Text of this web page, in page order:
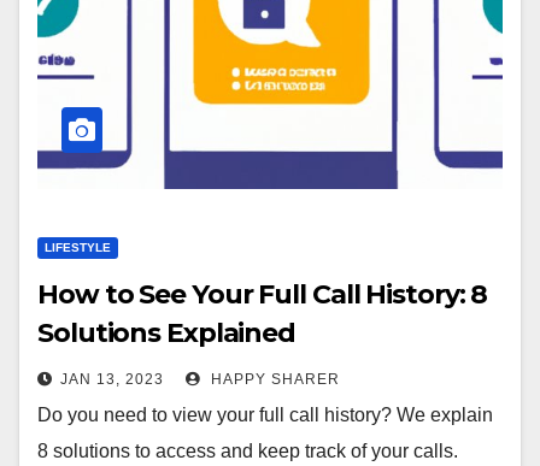
LIFESTYLE
How to See Your Full Call History: 8
Solutions Explained
JAN 13, 2023 HAPPY SHARER
Do you need to view your full call history? We explain
8 solutions to access and keep track of your calls.